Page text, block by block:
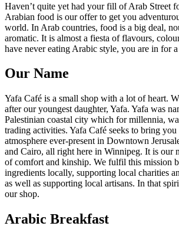
Haven’t quite yet had your fill of Arab Street
Arabian food is our offer to get you
world. In Arab countries, food is a big deal,
aromatic. It is almost a fiesta of flavours,
have never eating Arabic style, you are in for
Our Name
Yafa Café is a small shop with a lot of heart.
after our youngest daughter, Yafa. Yafa was
Palestinian coastal city which for millennia,
trading activities. Yafa Café seeks to bring
atmosphere ever-present in Downtown
and Cairo, all right here in Winnipeg. It is our
of comfort and kinship. We fulfil this mission
ingredients locally, supporting local charities
as well as supporting local artisans. In that
our shop.
Arabic Breakfast